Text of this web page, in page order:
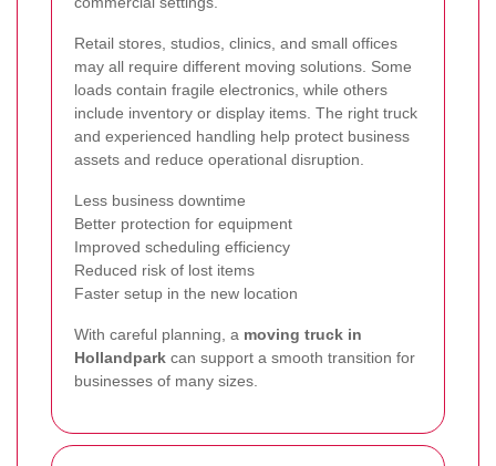
Retail stores, studios, clinics, and small offices
may all require different moving solutions. Some
loads contain fragile electronics, while others
include inventory or display items. The right truck
and experienced handling help protect business
assets and reduce operational disruption.
Less business downtime
Better protection for equipment
Improved scheduling efficiency
Reduced risk of lost items
Faster setup in the new location
With careful planning, a moving truck in
Hollandpark can support a smooth transition for
businesses of many sizes.